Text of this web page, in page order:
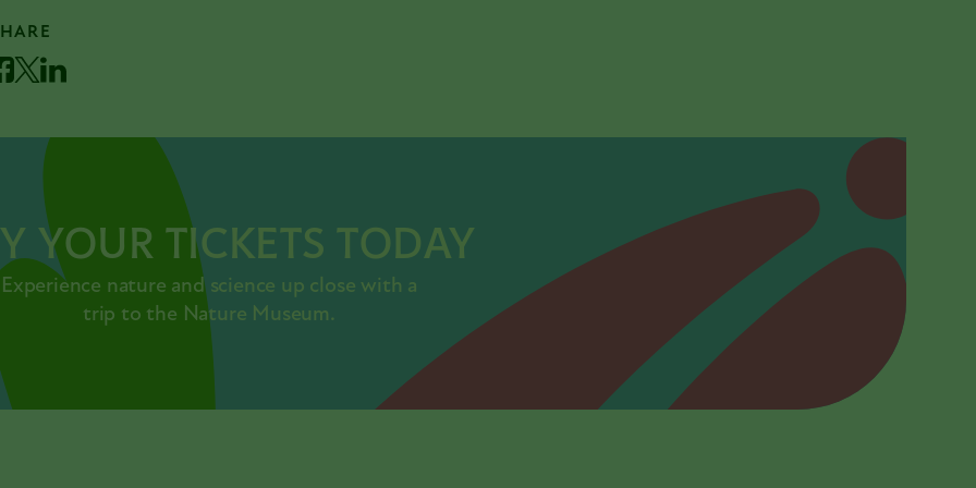
Twitter
LinkedIn
YOUR TICKETS TODAY
Experience nature and science up close with a
trip to the Nature Museum.